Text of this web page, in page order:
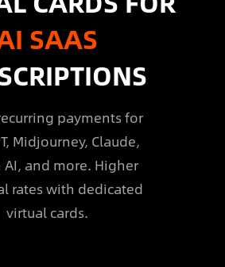
SAAS
payments for
Midjourney, Claude,
and more. Higher
rates with dedicated
virtual cards.